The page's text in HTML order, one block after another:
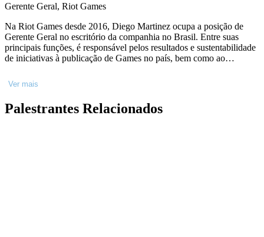
Gerente Geral, Riot Games
Na Riot Games desde 2016, Diego Martinez ocupa a posição de
Gerente Geral no escritório da companhia no Brasil. Entre suas
principais funções, é responsável pelos resultados e sustentabilidade
de iniciativas à publicação de Games no país, bem como ao
relação que as diferentes audiências servidas pela Riot Games têm
com os seus universos, em parceria com as verticais de Esports e
especializado em Negócios pela Universidade de Stanford e pela
Ver mais
Palestrantes Relacionados